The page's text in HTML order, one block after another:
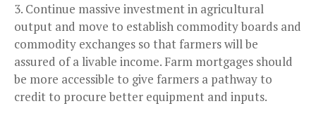
Continue massive investment in agricultural
output and move to establish commodity boards and
commodity exchanges so that farmers will be
assured of a livable income. Farm mortgages should
be more accessible to give farmers a pathway to
credit to procure better equipment and inputs.